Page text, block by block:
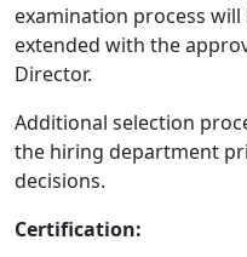
examination process will
extended with the
Director.
Additional selection
the hiring department
decisions.
Certification: